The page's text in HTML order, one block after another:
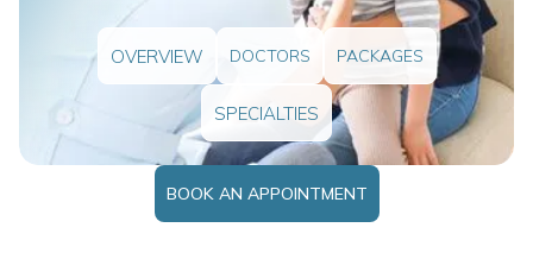
OVERVIEW DOCTORS PACKAGES
SPECIALTIES
BOOK AN APPOINTMENT